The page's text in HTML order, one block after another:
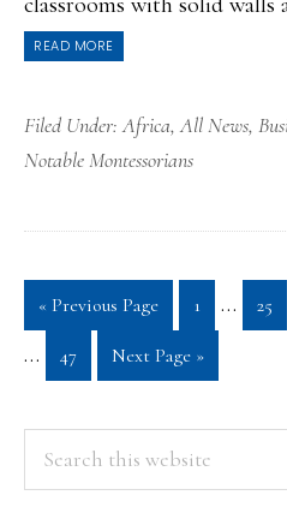
READ MORE
Filed Under:Africa,All News,
Notable Montessorians
« Go
Previous Page Page
1
Interim
pages
… Page
25
… Page
47
Go
to
Next Page »
PRIMARY
SIDEBAR